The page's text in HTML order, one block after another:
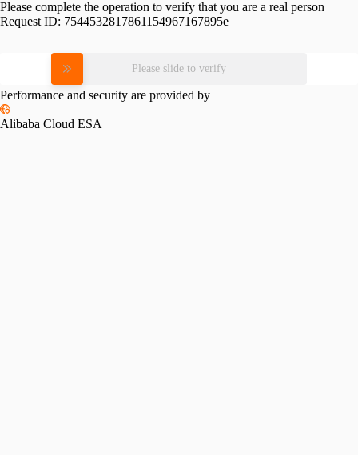
Please complete the operation to verify that you are a real person
Request ID: 7544532817861154967167895e
Please slide to verify
Performance and security are provided by
Alibaba Cloud ESA